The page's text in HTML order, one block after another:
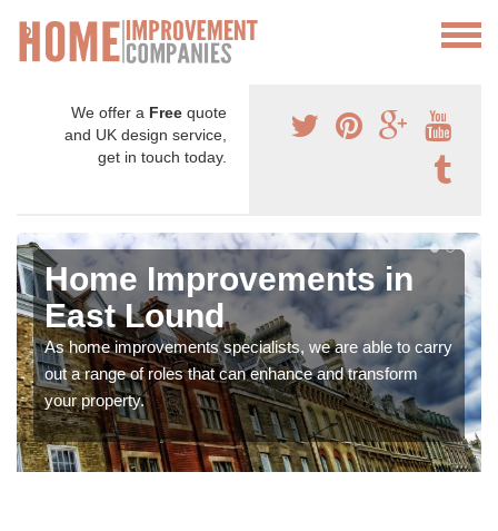
We offer a Free quote
and UK design service,
get in touch today.
Home Improvements in
East Lound
As home improvements specialists, we are able to carry
out a range of roles that can enhance and transform
your property.